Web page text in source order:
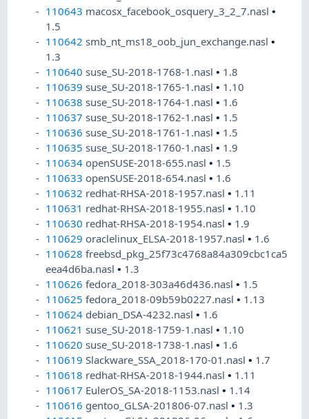
110643 macosx_facebook_osquery_3_2_7.nasl•
1.5
110642 smb_nt_ms18_oob_jun_exchange.nasl•
1.3
110640 suse_SU-2018-1768-1.nasl• 1.8
110639 suse_SU-2018-1765-1.nasl• 1.10
110638 suse_SU-2018-1764-1.nasl• 1.6
110637 suse_SU-2018-1762-1.nasl• 1.5
110636 suse_SU-2018-1761-1.nasl• 1.5
110635 suse_SU-2018-1760-1.nasl• 1.9
110634 openSUSE-2018-655.nasl• 1.5
110633 openSUSE-2018-654.nasl• 1.6
110632 redhat-RHSA-2018-1957.nasl• 1.11
110631 redhat-RHSA-2018-1955.nasl• 1.10
110630 redhat-RHSA-2018-1954.nasl• 1.9
110629 oraclelinux_ELSA-2018-1957.nasl• 1.6
110628 freebsd_pkg_25f73c4768a84a309cbc1ca5
eea4d6ba.nasl• 1.3
110626 fedora_2018-303a46d436.nasl• 1.5
110625 fedora_2018-09b59b0227.nasl• 1.13
110624 debian_DSA-4232.nasl• 1.6
110621 suse_SU-2018-1759-1.nasl• 1.10
110620 suse_SU-2018-1738-1.nasl• 1.6
110619 Slackware_SSA_2018-170-01.nasl• 1.7
110618 redhat-RHSA-2018-1944.nasl• 1.11
110617 EulerOS_SA-2018-1153.nasl• 1.14
110616 gentoo_GLSA-201806-07.nasl• 1.3